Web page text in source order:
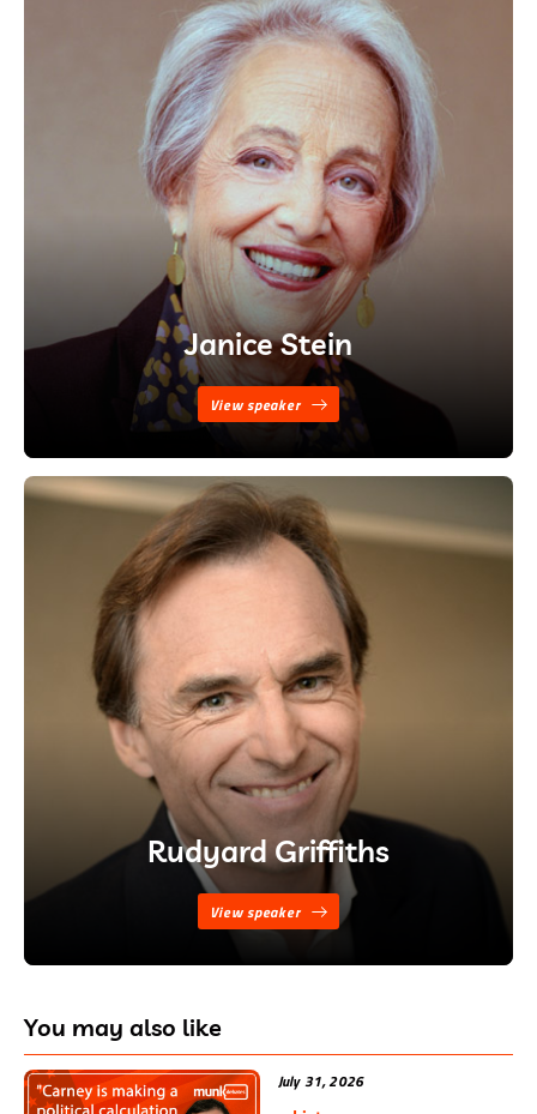
Janice Stein
View speaker
Rudyard Griffiths
View speaker
You may also like
July 31, 2026